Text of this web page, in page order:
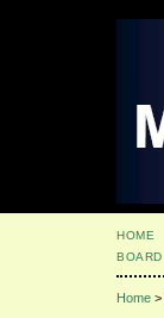
HOME
BOARD
Home >